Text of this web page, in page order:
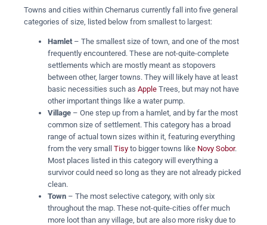
Towns and cities within Chernarus currently fall into five general
categories of size, listed below from smallest to largest:
Hamlet – The smallest size of town, and one of the most
frequently encountered. These are not-quite-complete
settlements which are mostly meant as stopovers
between other, larger towns. They will likely have at least
basic necessities such as Apple Trees, but may not have
other important things like a water pump.
Village – One step up from a hamlet, and by far the most
common size of settlement. This category has a broad
range of actual town sizes within it, featuring everything
from the very small Tisy to bigger towns like Novy Sobor.
Most places listed in this category will everything a
survivor could need so long as they are not already picked
clean.
Town – The most selective category, with only six
throughout the map. These not-quite-cities offer much
more loot than any village, but are also more risky due to